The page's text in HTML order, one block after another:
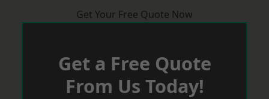
Get Your Free Quote Now
Get a Free Quote
From Us Today!